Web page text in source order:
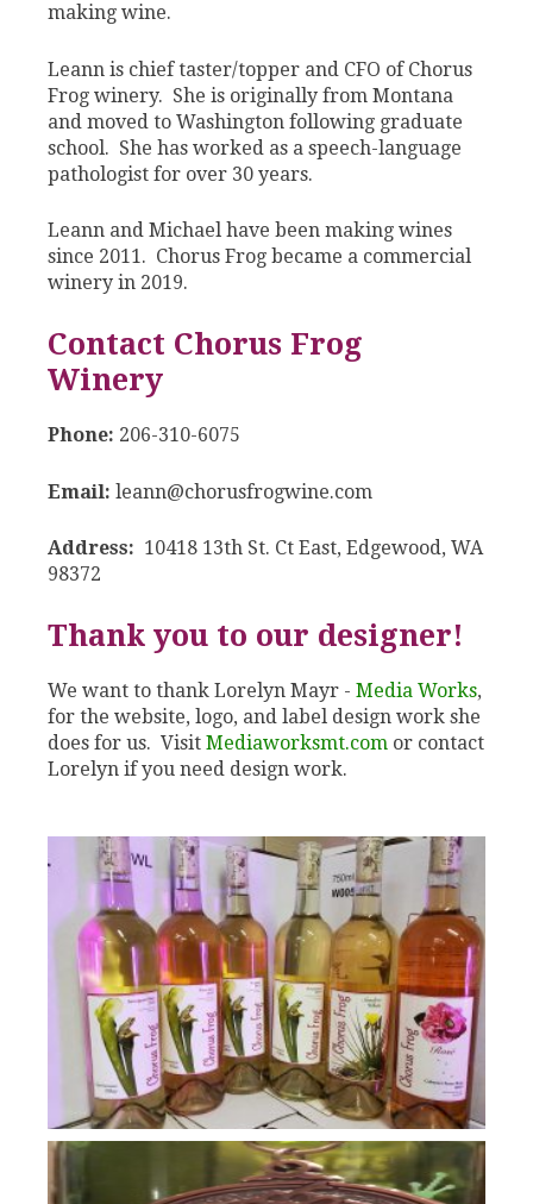
making wine.
Leann is chief taster/topper and CFO of Chorus
Frog winery. She is originally from Montana
and moved to Washington following graduate
school. She has worked as a speech-language
pathologist for over 30 years.
Leann and Michael have been making wines
since 2011. Chorus Frog became a commercial
winery in 2019.
Contact Chorus Frog
Winery
Phone: 206-310-6075
Email: leann@chorusfrogwine.com
Address: 10418 13th St. Ct East, Edgewood, WA
98372
Thank you to our designer!
We want to thank Lorelyn Mayr - Media Works,
for the website, logo, and label design work she
does for us. Visit Mediaworksmt.com or contact
Lorelyn if you need design work.